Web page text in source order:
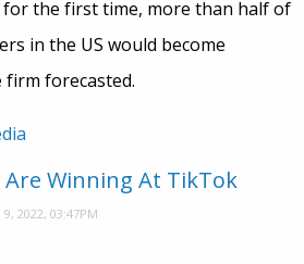
for the first time, more than half of
in the US would become
firm forecasted.
Winning At TikTok
9, 2022, 03:47PM